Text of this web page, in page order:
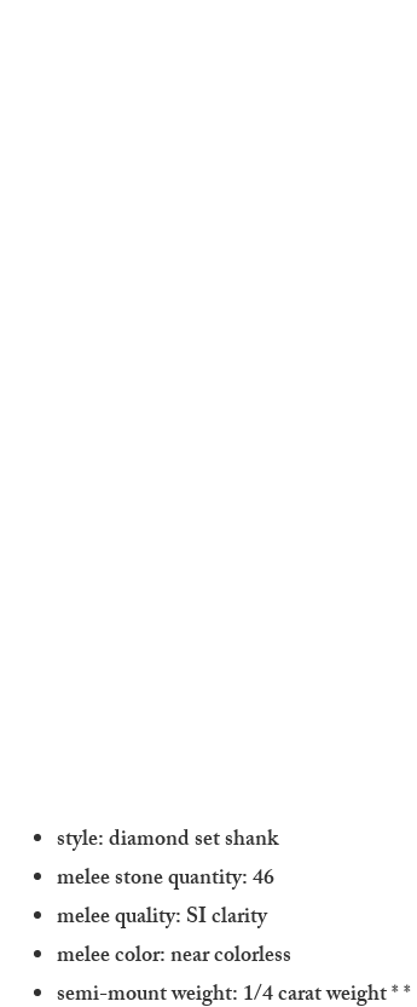
style: diamond set shank
melee stone quantity: 46
melee quality: SI clarity
melee color: near colorless
semi-mount weight: 1/4 carat weight* *